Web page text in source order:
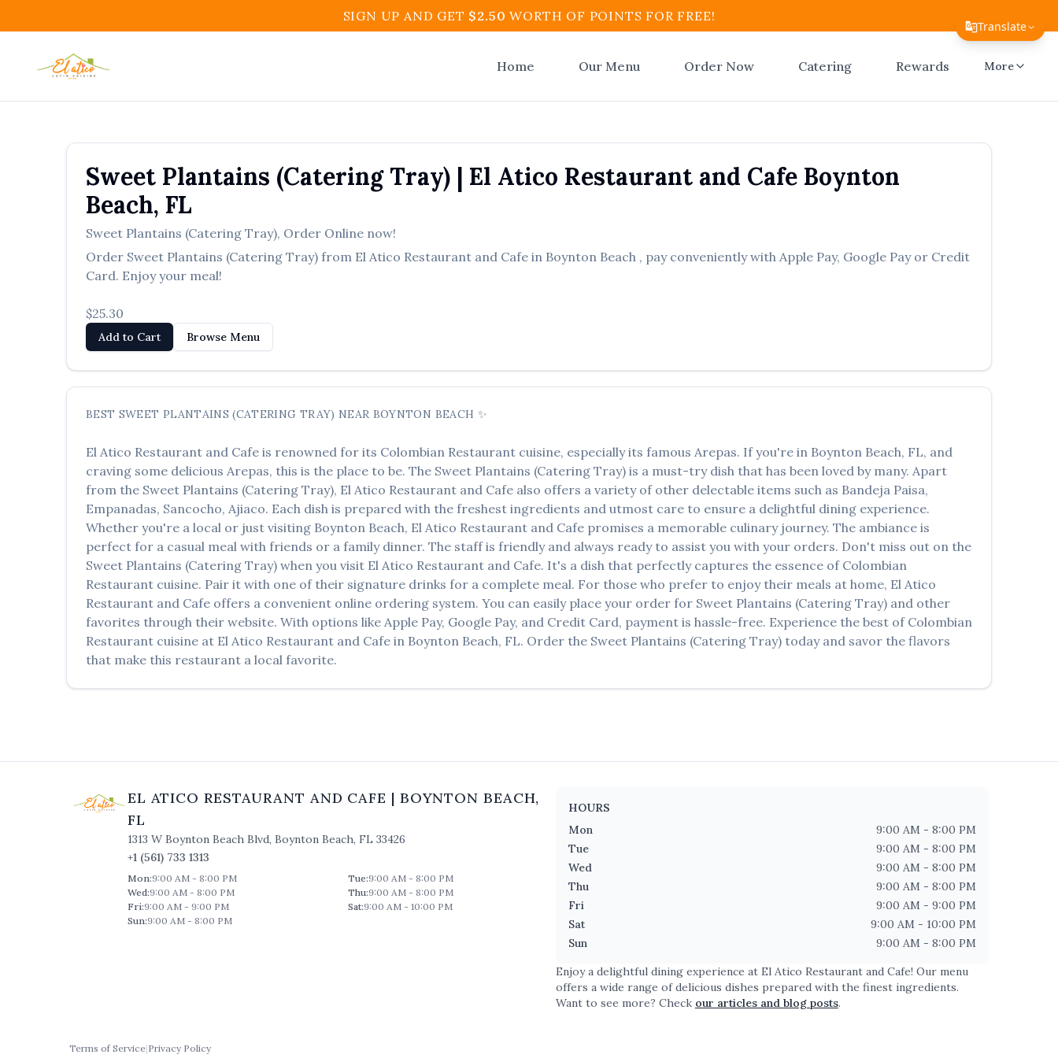
Translate
Translate Page
English
한국어
العربية
Italiano
Português
Türkçe
SIGN UP AND GET $2.50 WORTH OF POINTS FOR FREE!
Home Our Menu Order Now Catering Rewards More
Sweet Plantains (Catering Tray) | El Atico Restaurant and Cafe Boynton
Beach, FL
Sweet Plantains (Catering Tray), Order Online now!
Order Sweet Plantains (Catering Tray) from El Atico Restaurant and Cafe in Boynton Beach , pay conveniently with Apple Pay, Google Pay or Credit
Card. Enjoy your meal!
$25.30
Add to Cart Browse Menu
BEST SWEET PLANTAINS (CATERING TRAY) NEAR BOYNTON BEACH ✨
El Atico Restaurant and Cafe is renowned for its Colombian Restaurant cuisine, especially its famous Arepas. If you're in Boynton Beach, FL, and
craving some delicious Arepas, this is the place to be. The Sweet Plantains (Catering Tray) is a must-try dish that has been loved by many. Apart
from the Sweet Plantains (Catering Tray), El Atico Restaurant and Cafe also offers a variety of other delectable items such as Bandeja Paisa,
Empanadas, Sancocho, Ajiaco. Each dish is prepared with the freshest ingredients and utmost care to ensure a delightful dining experience.
Whether you're a local or just visiting Boynton Beach, El Atico Restaurant and Cafe promises a memorable culinary journey. The ambiance is
perfect for a casual meal with friends or a family dinner. The staff is friendly and always ready to assist you with your orders. Don't miss out on the
Sweet Plantains (Catering Tray) when you visit El Atico Restaurant and Cafe. It's a dish that perfectly captures the essence of Colombian
Restaurant cuisine. Pair it with one of their signature drinks for a complete meal. For those who prefer to enjoy their meals at home, El Atico
Restaurant and Cafe offers a convenient online ordering system. You can easily place your order for Sweet Plantains (Catering Tray) and other
favorites through their website. With options like Apple Pay, Google Pay, and Credit Card, payment is hassle-free. Experience the best of Colombian
Restaurant cuisine at El Atico Restaurant and Cafe in Boynton Beach, FL. Order the Sweet Plantains (Catering Tray) today and savor the flavors
that make this restaurant a local favorite.
EL ATICO RESTAURANT AND CAFE | BOYNTON BEACH,
FL
1313 W Boynton Beach Blvd, Boynton Beach, FL 33426
+1 (561) 733 1313
Mon:9:00 AM - 8:00 PM Tue:9:00 AM - 8:00 PM
Wed:9:00 AM - 8:00 PM Thu:9:00 AM - 8:00 PM
Fri:9:00 AM - 9:00 PM Sat:9:00 AM - 10:00 PM
Sun:9:00 AM - 8:00 PM
HOURS
Mon
9:00 AM - 8:00 PM
Tue
9:00 AM - 8:00 PM
Wed
9:00 AM - 8:00 PM
Thu
9:00 AM - 8:00 PM
Fri
9:00 AM - 9:00 PM
Sat
9:00 AM - 10:00 PM
Sun
9:00 AM - 8:00 PM
Enjoy a delightful dining experience at El Atico Restaurant and Cafe! Our menu
offers a wide range of delicious dishes prepared with the finest ingredients.
Want to see more? Check our articles and blog posts.
Terms of Service|Privacy Policy